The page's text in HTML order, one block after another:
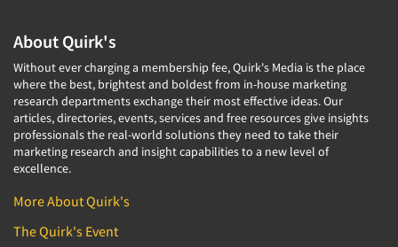
About Quirk's
Without ever charging a membership fee, Quirk's Media is the place
where the best, brightest and boldest from in-house marketing
research departments exchange their most effective ideas. Our
articles, directories, events, services and free resources give insights
professionals the real-world solutions they need to take their
marketing research and insight capabilities to a new level of
excellence.
More About Quirk's
The Quirk's Event